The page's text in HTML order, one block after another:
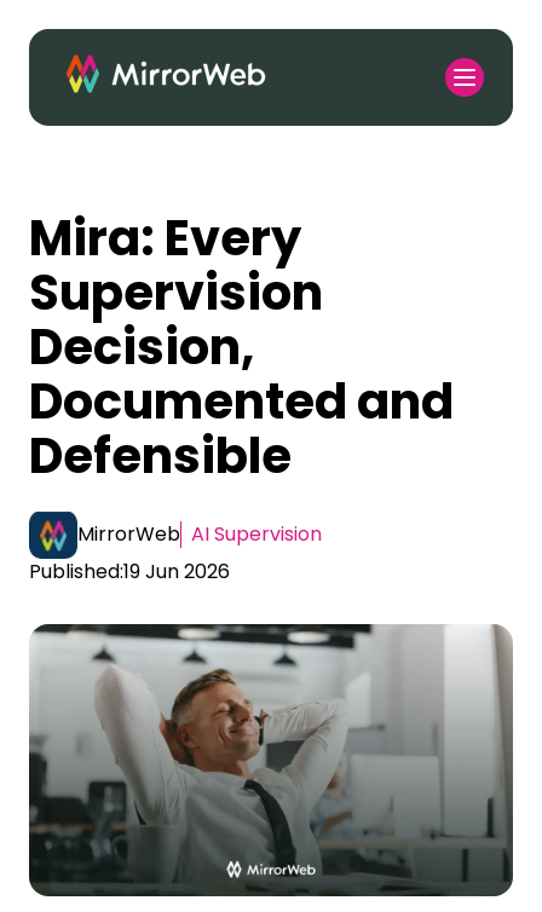
Mira: Every
Supervision
Decision,
Documented and
Defensible
MirrorWeb AI Supervision
Published:19 Jun 2026